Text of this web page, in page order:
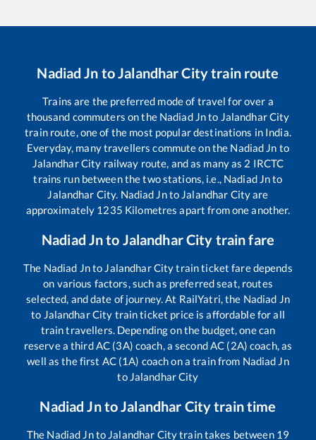
Nadiad Jn to Jalandhar Citytrain route
Trains are the preferred mode of travel for over a
thousand commuters on the Nadiad Jnto Jalandhar City
train route, one of the most popular destinations in India.
Everyday, many travellers commute on the Nadiad Jn to
Jalandhar City railway route, and as many as 2 IRCTC
trains run between the two stations, i.e., Nadiad Jnto
Jalandhar City. Nadiad Jnto Jalandhar Cityare
approximately 1235 Kilometres apart from one another.
Nadiad Jnto Jalandhar City train fare
The Nadiad Jnto Jalandhar Citytrain ticket fare depends
on various factors, such as preferred seat, routes
selected, and date of journey. At RailYatri, the Nadiad Jn
to Jalandhar City train ticket price is affordable for all
train travellers. Depending on the budget, one can
reserve a third AC (3A) coach, a second AC (2A) coach, as
well as the first AC (1A) coach on a train from Nadiad Jn
to Jalandhar City
Nadiad Jnto Jalandhar Citytrain time
The Nadiad Jnto Jalandhar Citytrain takes between 19